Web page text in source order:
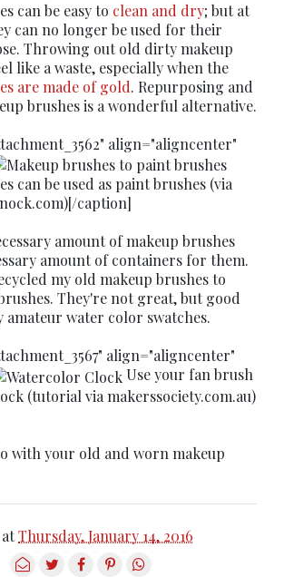
can be easy to clean and dry; but at
can no longer be used for their
Throwing out old dirty makeup
like a waste, especially when the
are made of gold. Repurposing and
brushes is a wonderful alternative.
align="aligncenter"
can be used as paint brushes (via
caption]
amount of makeup brushes
amount of containers for them.
my old makeup brushes to
They're not great, but good
amateur water color swatches.
align="aligncenter"
Use your fan brush
(tutorial via makerssociety.com.au)
with your old and worn makeup
atThursday, January 14, 2016